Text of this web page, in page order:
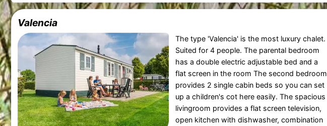
Valencia
The type 'Valencia' is the most luxury chalet.
Suited for 4 people. The parental bedroom
has a double electric adjustable bed and a
flat screen in the room The second bedroom
provides 2 single cabin beds so you can set
up a children's cot here easily. The spacious
livingroom provides a flat screen television,
open kitchen with dishwasher, combination